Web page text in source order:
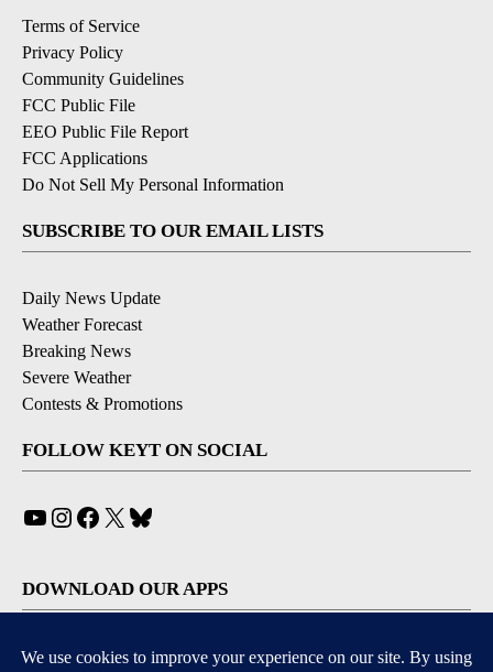
Terms of Service
Privacy Policy
Community Guidelines
FCC Public File
EEO Public File Report
FCC Applications
Do Not Sell My Personal Information
SUBSCRIBE TO OUR EMAIL LISTS
Daily News Update
Weather Forecast
Breaking News
Severe Weather
Contests & Promotions
FOLLOW KEYT ON SOCIAL
YouTube
Instagram
Facebook
X
DOWNLOAD OUR APPS
Available for iOS and Android